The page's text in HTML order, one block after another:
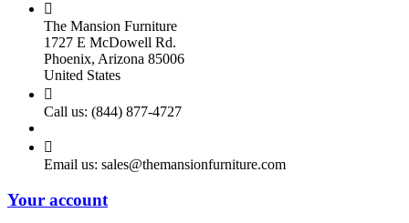

The Mansion Furniture
1727 E McDowell Rd.
Phoenix, Arizona 85006
United States

Call us: (844) 877-4727

Email us: sales@themansionfurniture.com
Your account